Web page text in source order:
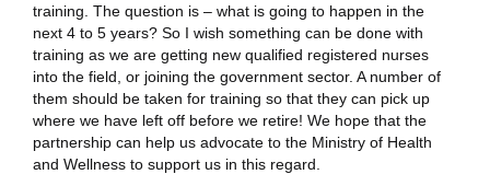
training. The question is – what is going to happen in the
next 4 to 5 years? So I wish something can be done with
training as we are getting new qualified registered nurses
into the field, or joining the government sector. A number of
them should be taken for training so that they can pick up
where we have left off before we retire! We hope that the
partnership can help us advocate to the Ministry of Health
and Wellness to support us in this regard.